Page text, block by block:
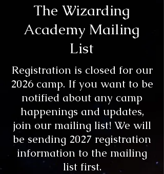
The Wizarding
Academy Mailing
List
Registration is closed for our
2026 camp. If you want to be
notified about any camp
happenings and updates,
join our mailing list! We will
be sending 2027 registration
information to the mailing
list first.